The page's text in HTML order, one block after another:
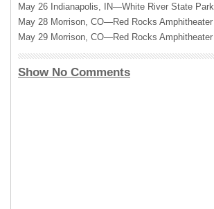
May 26 Indianapolis, IN—White River State Park
May 28 Morrison, CO—Red Rocks Amphitheater
May 29 Morrison, CO—Red Rocks Amphitheater
Show No Comments